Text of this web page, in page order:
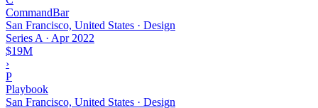
CommandBar
San Francisco, United States · Design
Series A · Apr 2022
$19M
›
P
Playbook
San Francisco, United States · Design